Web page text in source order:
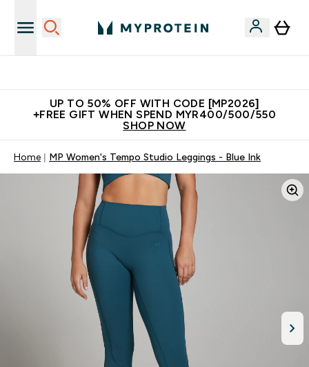
UP TO 50% OFF WITH CODE [MP2026]
+FREE GIFT WHEN SPEND MYR400/500/550
SHOP NOW
Home MP Women's Tempo Studio Leggings - Blue Ink